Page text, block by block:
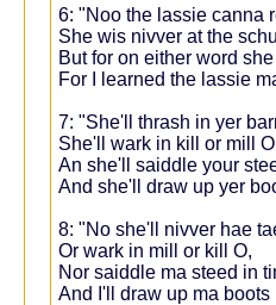
6: "Noo the lassie canna
She wis nivver at the
But for on either word
For I learned the lassie
7: "She'll thrash in yer
She'll wark in kill or mill
An she'll saiddle your
And she'll draw up yer
8: "No she'll nivver hae
Or wark in mill or kill O,
Nor saiddle ma steed in
And I'll draw up ma boots